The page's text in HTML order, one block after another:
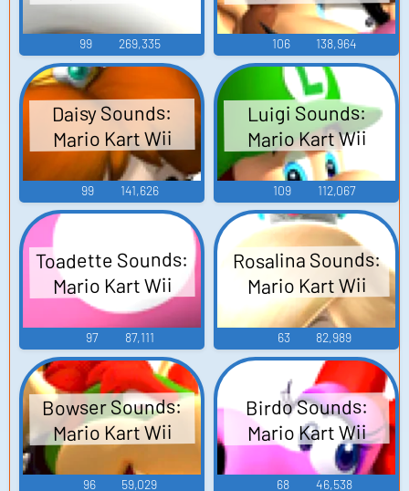
99 269,335 106 138,964
Daisy Sounds:
Mario Kart Wii
99 141,626
Luigi Sounds:
Mario Kart Wii
109 112,067
Toadette Sounds:
Mario Kart Wii
97 87,111
Rosalina Sounds:
Mario Kart Wii
63 82,989
Bowser Sounds:
Mario Kart Wii
96 59,029
Birdo Sounds:
Mario Kart Wii
68 46,538